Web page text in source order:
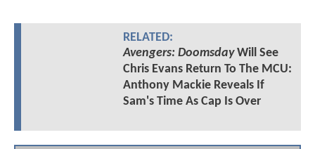
RELATED:
Avengers: DoomsdayWill See
Chris Evans Return To The MCU:
Anthony Mackie Reveals If
Sam's Time As Cap Is Over